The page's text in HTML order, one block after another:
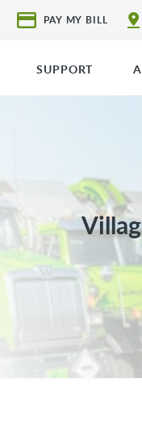
PAY MY BILL
SUPPORT